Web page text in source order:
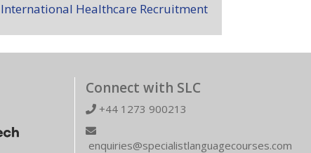
International Healthcare Recruitment
Connect with SLC
+44 1273 900213
enquiries@specialistlanguagecourses.com